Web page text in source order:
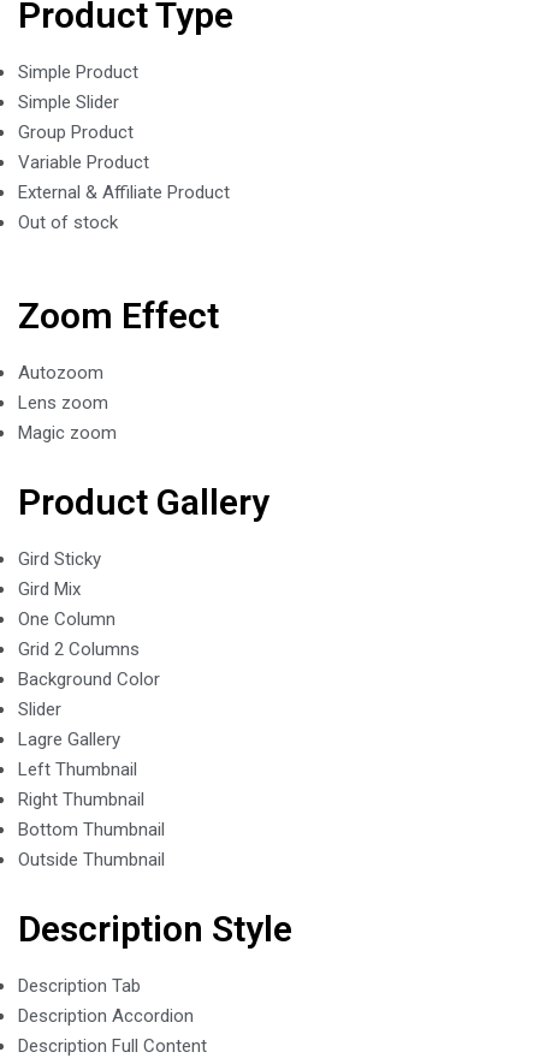
Product Type
Simple Product
Simple Slider
Group Product
Variable Product
External & Affiliate Product
Out of stock
Zoom Effect
Autozoom
Lens zoom
Magic zoom
Product Gallery
Gird Sticky
Gird Mix
One Column
Grid 2 Columns
Background Color
Slider
Lagre Gallery
Left Thumbnail
Right Thumbnail
Bottom Thumbnail
Outside Thumbnail
Description Style
Description Tab
Description Accordion
Description Full Content